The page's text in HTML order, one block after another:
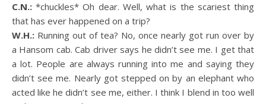
C.N.: *chuckles* Oh dear. Well, what is the scariest thing
that has ever happened on a trip?
W.H.: Running out of tea? No, once nearly got run over by
a Hansom cab. Cab driver says he didn’t see me. I get that
a lot. People are always running into me and saying they
didn’t see me. Nearly got stepped on by an elephant who
acted like he didn’t see me, either. I think I blend in too well